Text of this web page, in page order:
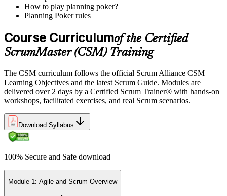
How to play planning poker?
Planning Poker rules
Course Curriculumof the Certified
ScrumMaster (CSM) Training
The CSM curriculum follows the official Scrum Alliance CSM
Learning Objectives and the latest Scrum Guide. Modules are
delivered over 2 days by a Certified Scrum Trainer® with hands-on
workshops, facilitated exercises, and real Scrum scenarios.
Download Syllabus
100% Secure and Safe download
Module 1: Agile and Scrum Overview